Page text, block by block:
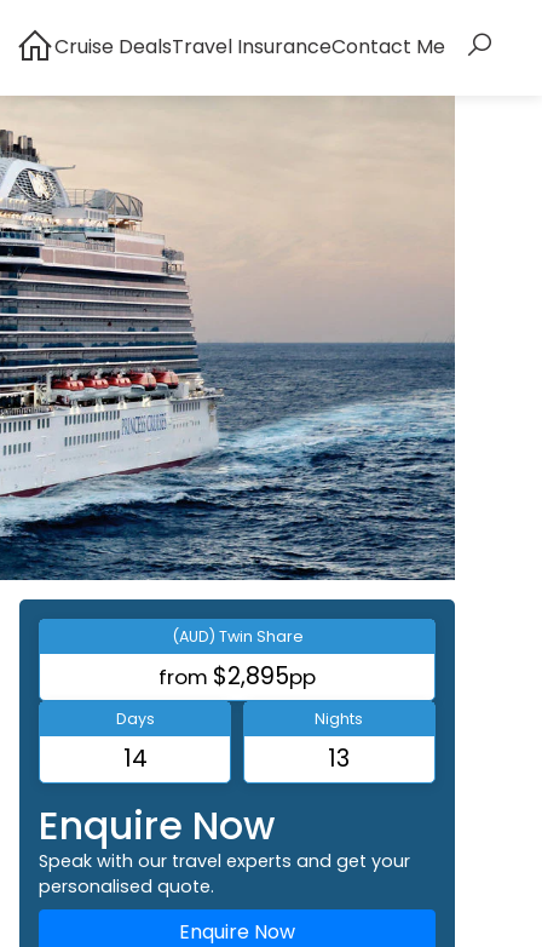
Cruise DealsTravel InsuranceContact Me
(AUD) Twin Share
from $2,895pp
Days
14
Nights
13
Enquire Now
Speak with our travel experts and get your
personalised quote.
Enquire Now